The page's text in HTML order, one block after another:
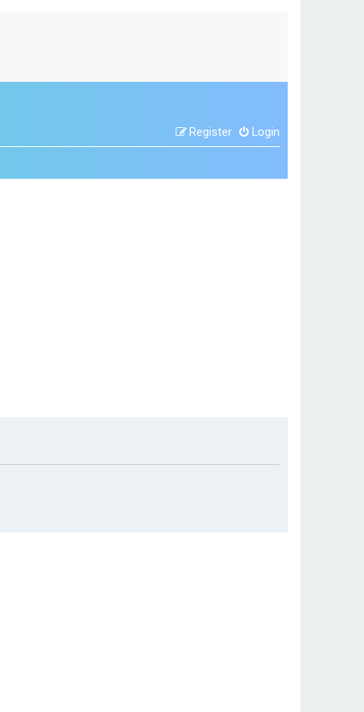
Login
Register